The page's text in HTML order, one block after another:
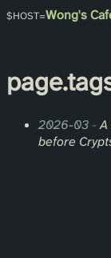
Wong's
page.
2026-03-A
before